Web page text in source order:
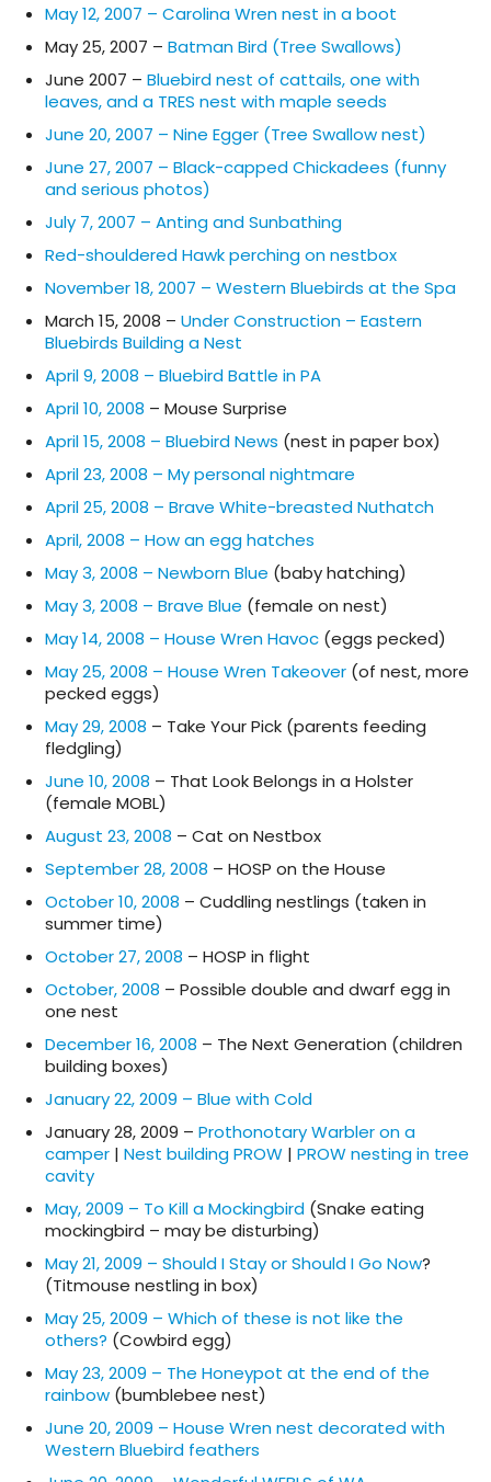
May 12, 2007 – Carolina Wren nest in a boot
May 25, 2007 – Batman Bird (Tree Swallows)
June 2007 – Bluebird nest of cattails, one with
leaves, and a TRES nest with maple seeds
June 20, 2007 – Nine Egger (Tree Swallow nest)
June 27, 2007 – Black-capped Chickadees (funny
and serious photos)
July 7, 2007 – Anting and Sunbathing
Red-shouldered Hawk perching on nestbox
November 18, 2007 – Western Bluebirds at the Spa
March 15, 2008 – Under Construction – Eastern
Bluebirds Building a Nest
April 9, 2008 – Bluebird Battle in PA
April 10, 2008 – Mouse Surprise
April 15, 2008 – Bluebird News (nest in paper box)
April 23, 2008 – My personal nightmare
April 25, 2008 – Brave White-breasted Nuthatch
April, 2008 – How an egg hatches
May 3, 2008 – Newborn Blue (baby hatching)
May 3, 2008 – Brave Blue (female on nest)
May 14, 2008 – House Wren Havoc (eggs pecked)
May 25, 2008 – House Wren Takeover (of nest, more
pecked eggs)
May 29, 2008 – Take Your Pick (parents feeding
fledgling)
June 10, 2008 – That Look Belongs in a Holster
(female MOBL)
August 23, 2008 – Cat on Nestbox
September 28, 2008 – HOSP on the House
October 10, 2008 – Cuddling nestlings (taken in
summer time)
October 27, 2008 – HOSP in flight
October, 2008 – Possible double and dwarf egg in
one nest
December 16, 2008 – The Next Generation (children
building boxes)
January 22, 2009 – Blue with Cold
January 28, 2009 – Prothonotary Warbler on a
camper | Nest building PROW | PROW nesting in tree
cavity
May, 2009 – To Kill a Mockingbird (Snake eating
mockingbird – may be disturbing)
May 21, 2009 – Should I Stay or Should I Go Now?
(Titmouse nestling in box)
May 25, 2009 – Which of these is not like the
others? (Cowbird egg)
May 23, 2009 – The Honeypot at the end of the
rainbow (bumblebee nest)
June 20, 2009 – House Wren nest decorated with
Western Bluebird feathers